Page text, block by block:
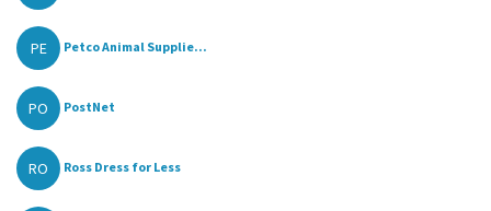
PE Petco Animal Supplie...
PO PostNet
RO Ross Dress for Less